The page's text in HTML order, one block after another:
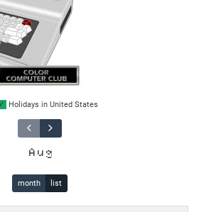
Holidays in United States
Aug
month list